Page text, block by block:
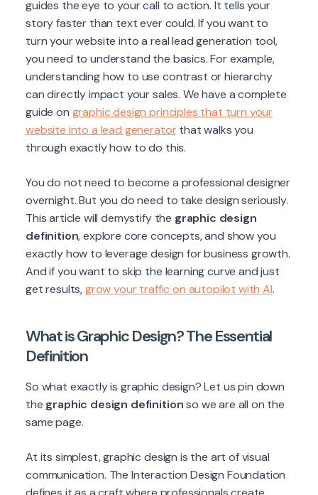
guides the eye to your call to action. It tells your
story faster than text ever could. If you want to
turn your website into a real lead generation tool,
you need to understand the basics. For example,
understanding how to use contrast or hierarchy
can directly impact your sales. We have a complete
guide on graphic design principles that turn your
website into a lead generatorthat walks you
through exactly how to do this.
You do not need to become a professional designer
overnight. But you do need to take design seriously.
This article will demystify the graphic design
definition, explore core concepts, and show you
exactly how to leverage design for business growth.
And if you want to skip the learning curve and just
get results,grow your traffic on autopilot with AI.
What is Graphic Design? The Essential
Definition
So what exactly is graphic design? Let us pin down
the graphic design definitionso we are all on the
same page.
At its simplest, graphic design is the art of visual
communication. The Interaction Design Foundation